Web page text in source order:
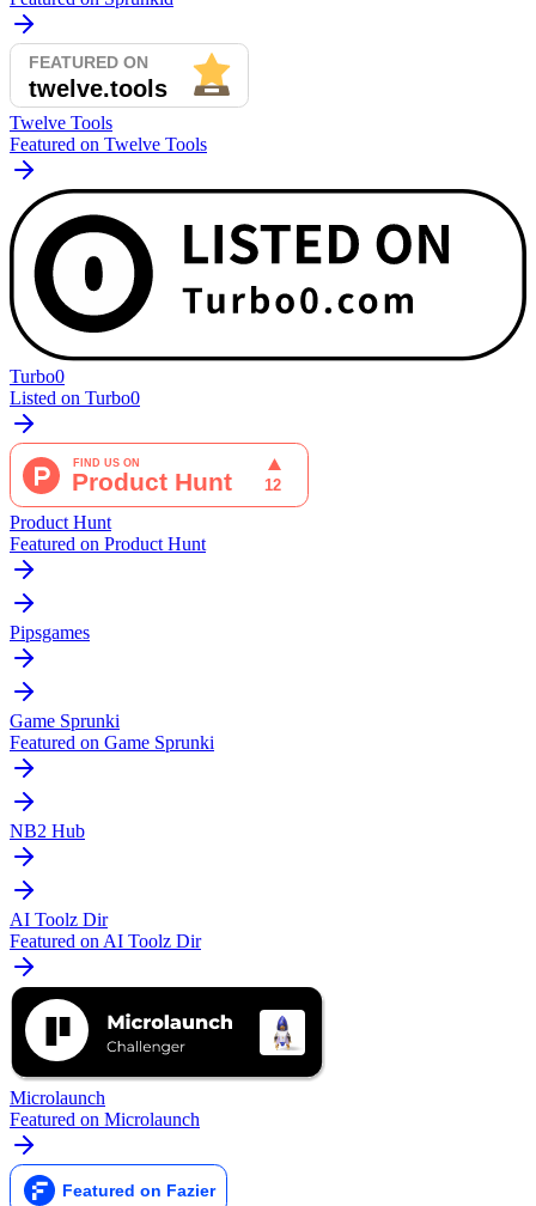
Twelve Tools
Featured on Twelve Tools
Turbo0
Listed on Turbo0
Product Hunt
Featured on Product Hunt
Pipsgames
Game Sprunki
Featured on Game Sprunki
NB2 Hub
AI Toolz Dir
Featured on AI Toolz Dir
Microlaunch
Featured on Microlaunch